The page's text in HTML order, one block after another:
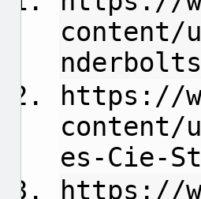
content/
https://
content/
es-Cie-
https://